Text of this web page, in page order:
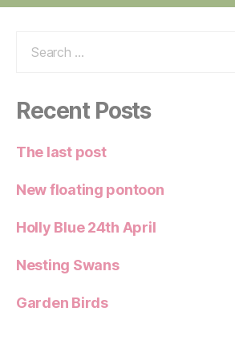
Recent Posts
The last post
New floating pontoon
Holly Blue 24th April
Nesting Swans
Garden Birds